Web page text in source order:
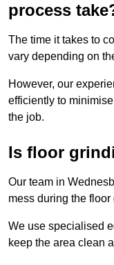
process
The time it takes to
vary depending on
However, our
efficiently to
the job.
Is floor
Our team in
mess during the
We use specialised
keep the area clean